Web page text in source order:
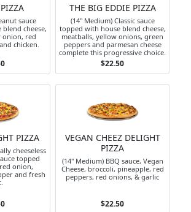
sauce
cheese,
onion, red
chicken.
THE BIG EDDIE PIZZA
(14" Medium) Classic sauce
topped with house blend cheese,
meatballs, yellow onions, green
peppers and parmesan cheese
complete this progressive choice.
$22.50
PIZZA
cheeseless
topped
onion,
and fresh
VEGAN CHEEZ DELIGHT
PIZZA
(14" Medium) BBQ sauce, Vegan
Cheese, broccoli, pineapple, red
peppers, red onions, & garlic
$22.50